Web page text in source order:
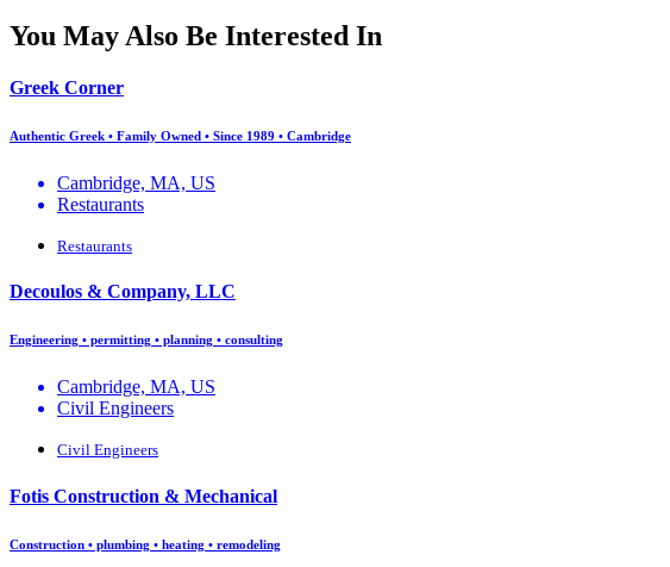
You May Also Be Interested In
Greek Corner
Authentic Greek • Family Owned • Since 1989 • Cambridge
Cambridge, MA, US
Restaurants
Restaurants
Decoulos & Company, LLC
Engineering • permitting • planning • consulting
Cambridge, MA, US
Civil Engineers
Civil Engineers
Fotis Construction & Mechanical
Construction • plumbing • heating • remodeling